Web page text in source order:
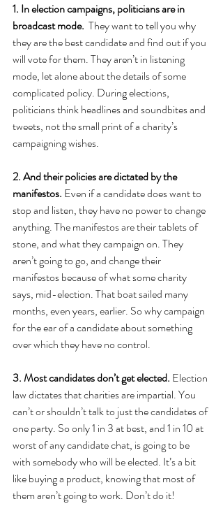
1. In election campaigns, politicians are in
broadcast mode. They want to tell you why
they are the best candidate and find out if you
will vote for them. They aren’t in listening
mode, let alone about the details of some
complicated policy. During elections,
politicians think headlines and soundbites and
tweets, not the small print of a charity’s
campaigning wishes.
2. And their policies are dictated by the
manifestos. Even if a candidate does want to
stop and listen, they have no power to change
anything. The manifestos are their tablets of
stone, and what they campaign on. They
aren’t going to go, and change their
manifestos because of what some charity
says, mid-election. That boat sailed many
months, even years, earlier. So why campaign
for the ear of a candidate about something
over which they have no control.
3. Most candidates don’t get elected. Election
law dictates that charities are impartial. You
can’t or shouldn’t talk to just the candidates of
one party. So only 1 in 3 at best, and 1 in 10 at
worst of any candidate chat, is going to be
with somebody who will be elected. It’s a bit
like buying a product, knowing that most of
them aren’t going to work. Don’t do it!